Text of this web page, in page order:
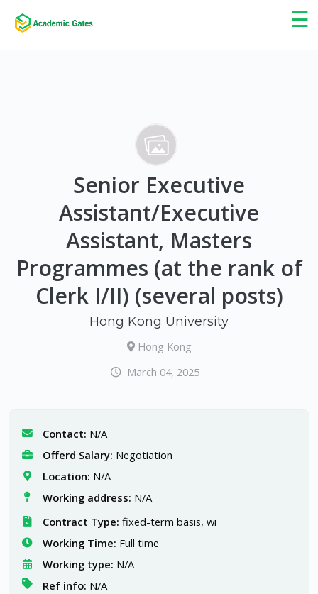
☰
×
Senior Executive
Assistant/Executive
Assistant, Masters
Programmes (at the rank of
Clerk I/II) (several posts)
Hong Kong University
Hong Kong
March 04, 2025
Contact: N/A
Offerd Salary: Negotiation
Location: N/A
Working address: N/A
Contract Type: fixed-term basis, wi
Working Time: Full time
Working type: N/A
Ref info: N/A